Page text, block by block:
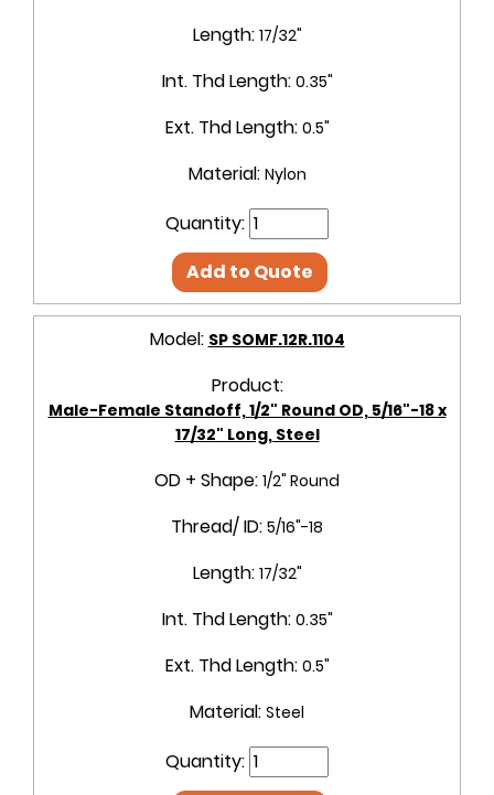
Length: 17/32"
Int. Thd Length: 0.35"
Ext. Thd Length: 0.5"
Material: Nylon
Quantity:
Add to Quote
Model: SP SOMF.12R.1104
Product:
Male-Female Standoff, 1/2" Round OD, 5/16"-18 x
17/32" Long, Steel
OD + Shape: 1/2" Round
Thread/ ID: 5/16"-18
Length: 17/32"
Int. Thd Length: 0.35"
Ext. Thd Length: 0.5"
Material: Steel
Quantity: